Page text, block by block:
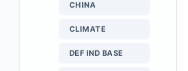
CHINA
CLIMATE
DEF IND BASE